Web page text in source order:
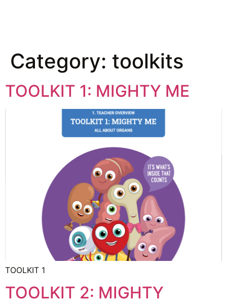
Category: toolkits
TOOLKIT 1: MIGHTY ME
TOOLKIT 1
TOOLKIT 2: MIGHTY